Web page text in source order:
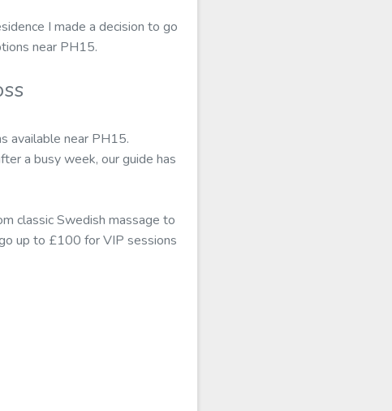
I made a decision to go
near PH15.
available near PH15.
a busy week, our guide has
classic Swedish massage to
up to £100 for VIP sessions